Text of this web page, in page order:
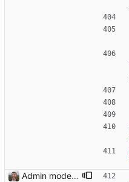
Admin mode needed for some features